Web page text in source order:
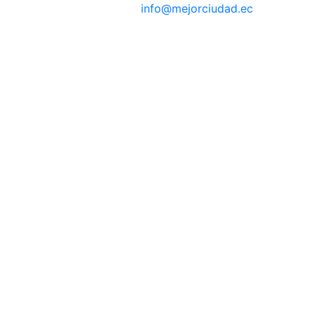
info@mejorciudad.ec